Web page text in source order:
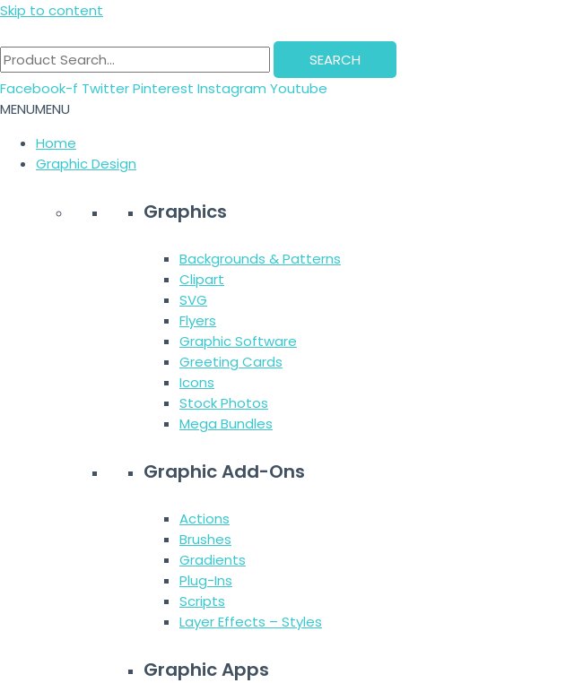
Skip to content
SEARCH
Facebook-f TwitterPinterest Instagram Youtube
MENUMENU
Home
Graphic Design
Graphics
Backgrounds & Patterns
Clipart
SVG
Flyers
Graphic Software
Greeting Cards
Icons
Stock Photos
Mega Bundles
Graphic Add-Ons
Actions
Brushes
Gradients
Plug-Ins
Scripts
Layer Effects – Styles
Graphic Apps